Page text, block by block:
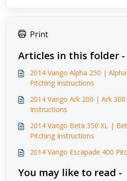
Print
Articles in this folder -
2014 Vango Alpha 250 |
Pitching Instructions
2014 Vango Ark 200 | Ark
Instructions
2014 Vango Beta 350 XL |
Pitching Instructions
2014 Vango Escapade 400
You may like to read -